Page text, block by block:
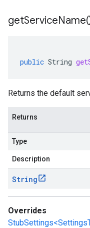
getServiceName(
public String
Returns the default
Returns
Type
Description
String
Overrides